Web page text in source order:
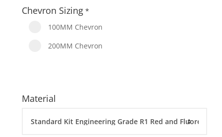
Chevron Sizing *
100MM Chevron
200MM Chevron
Material